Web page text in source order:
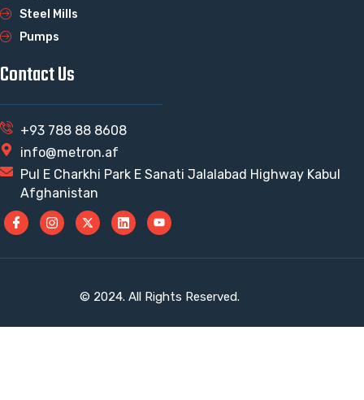
Steel Mills
Pumps
Contact Us
+93 788 88 8608
info@metron.af
Pul E Charkhi Park E Sanati Jalalabad Highway Kabul
Afghanistan
© 2024. All Rights Reserved.